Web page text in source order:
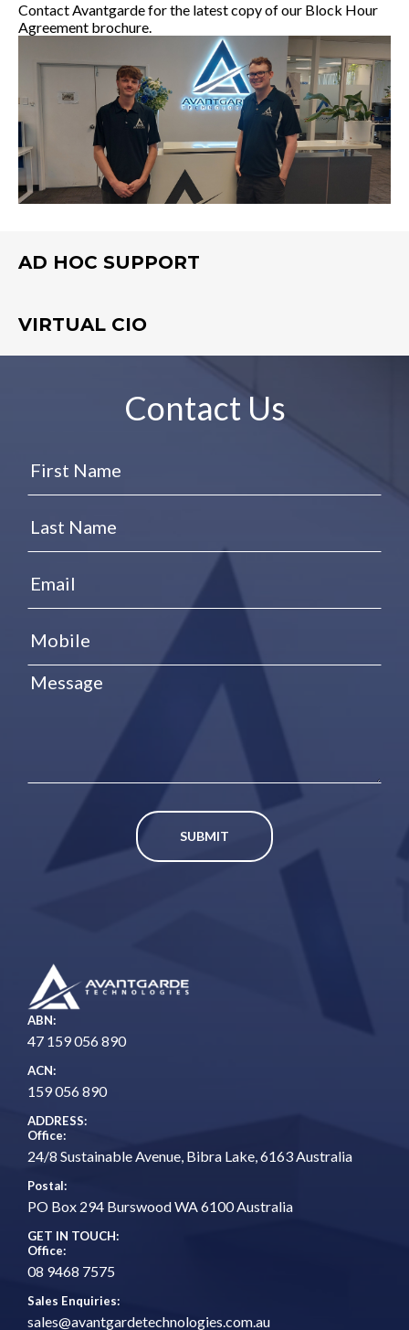
Contact Avantgarde for the latest copy of our Block Hour
Agreement brochure.
AD HOC SUPPORT
VIRTUAL CIO
Contact Us
ABN:
47 159 056 890
ACN:
159 056 890
ADDRESS:
Office:
24/8 Sustainable Avenue, Bibra Lake, 6163 Australia
Postal:
PO Box 294 Burswood WA 6100 Australia
GET IN TOUCH:
Office:
08 9468 7575
Sales Enquiries:
sales@avantgardetechnologies.com.au